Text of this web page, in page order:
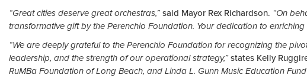
“Great cities deserve great orchestras,” said Mayor Rex Richardson. “On
transformative gift by the Perenchio Foundation. Your dedication to
“We are deeply grateful to the Perenchio Foundation for recognizing the
leadership, and the strength of our operational strategy,” states Kelly
RuMBa Foundation of Long Beach, and Linda L. Gunn Music Education